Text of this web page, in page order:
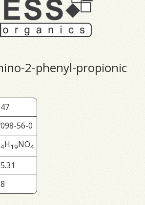
2-phenyl-propionic
56-0
4H19NO4